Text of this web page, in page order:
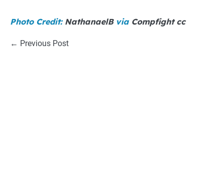
Photo Credit: NathanaelBvia Compfight cc
Post
← Previous Post